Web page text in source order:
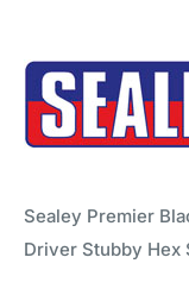
Sealey Premier
Driver Stubby Hex